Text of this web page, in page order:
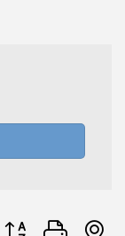
Button group with